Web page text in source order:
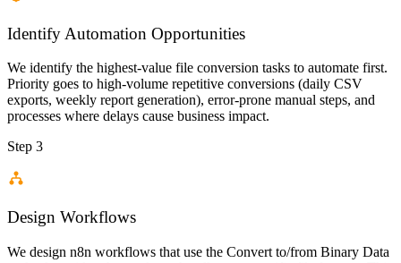
Identify Automation Opportunities
We identify the highest-value file conversion tasks to automate first.
Priority goes to high-volume repetitive conversions (daily CSV
exports, weekly report generation), error-prone manual steps, and
processes where delays cause business impact.
Step 3
Design Workflows
We design n8n workflows that use the Convert to/from Binary Data